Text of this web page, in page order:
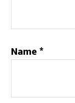
Name*